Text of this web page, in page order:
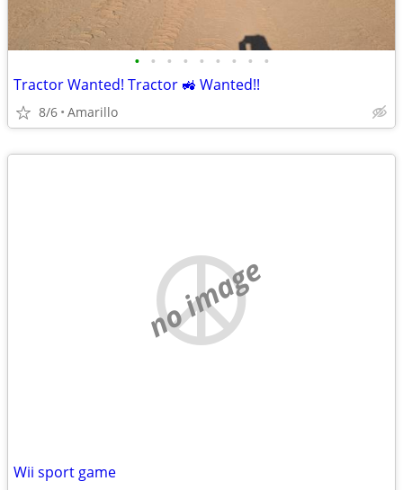
• • • • • • • • •
Tractor Wanted! Tractor 🚜 Wanted!!
8/6 Amarillo
no image
Wii sport game